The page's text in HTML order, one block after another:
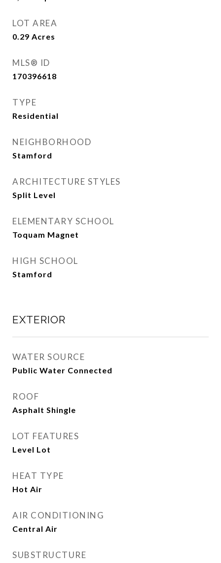
LOT AREA
0.29 Acres
MLS® ID
170396618
TYPE
Residential
NEIGHBORHOOD
Stamford
ARCHITECTURE STYLES
Split Level
ELEMENTARY SCHOOL
Toquam Magnet
HIGH SCHOOL
Stamford
EXTERIOR
WATER SOURCE
Public Water Connected
ROOF
Asphalt Shingle
LOT FEATURES
Level Lot
HEAT TYPE
Hot Air
AIR CONDITIONING
Central Air
SUBSTRUCTURE